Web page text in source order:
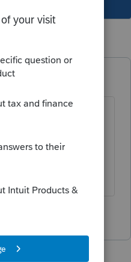
for the proper
or try search